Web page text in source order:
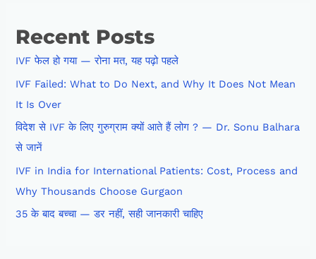
Recent Posts
IVF फेल हो गया — रोना मत, यह पढ़ो पहले
IVF Failed: What to Do Next, and Why It Does Not Mean
It Is Over
विदेश से IVF के लिए गुरुग्राम क्यों आते हैं लोग ? — Dr. Sonu Balhara
से जानें
IVF in India for International Patients: Cost, Process and
Why Thousands Choose Gurgaon
35 के बाद बच्चा — डर नहीं, सही जानकारी चाहिए